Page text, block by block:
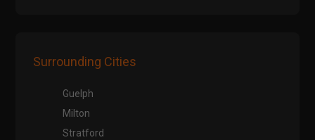
Surrounding Cities
Guelph
Milton
Stratford